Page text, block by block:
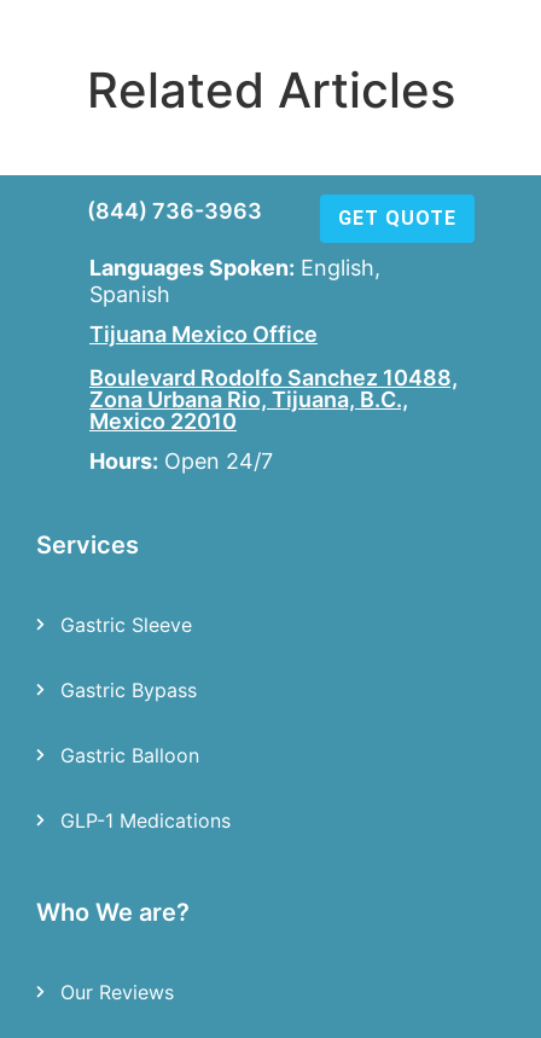
Related Articles
(844) 736-3963 GET QUOTE
Languages Spoken: English,
Spanish
Tijuana Mexico Office
Boulevard Rodolfo Sanchez 10488,
Zona Urbana Rio, Tijuana, B.C.,
Mexico 22010
Hours: Open 24/7
Services
Gastric Sleeve
Gastric Bypass
Gastric Balloon
GLP-1 Medications
Who We are?
Our Reviews